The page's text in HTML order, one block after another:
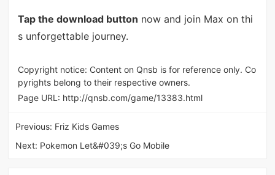
Tap the download button now and join Max on thi
s unforgettable journey.
Copyright notice: Content on Qnsb is for reference only. Co
pyrights belong to their respective owners.
Page URL: http://qnsb.com/game/13383.html
Previous: Friz Kids Games
Next: Pokemon Let&#039;s Go Mobile